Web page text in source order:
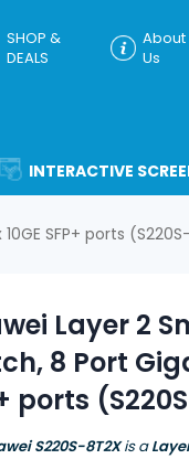
SHOP &
DEALS
About
Us
INTERACTIVE
SFP+ ports
Layer 2
8 Port
ports
S220S-8T2Xis a